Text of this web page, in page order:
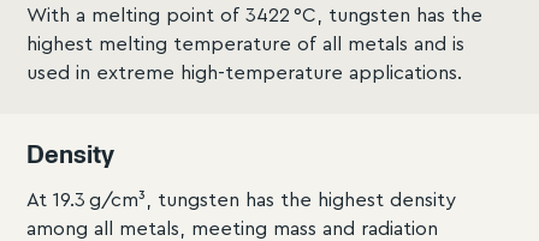
With a melting point of 3422 °C, tungsten has the
highest melting temperature of all metals and is
used in extreme high-temperature applications.
Density
At 19.3 g/cm³, tungsten has the highest density
among all metals, meeting mass and radiation